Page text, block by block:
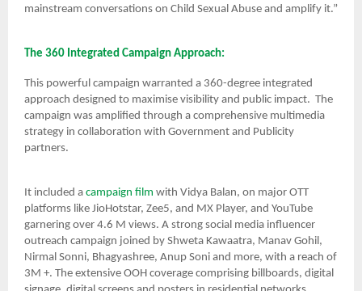
mainstream conversations on Child Sexual Abuse and amplify it.”
The 360 Integrated Campaign Approach:
This powerful campaign warranted a 360-degree integrated
approach designed to maximise visibility and public impact. The
campaign was amplified through a comprehensive multimedia
strategy in collaboration with Government and Publicity
partners.
It included a campaign film with Vidya Balan, on major OTT
platforms like JioHotstar, Zee5, and MX Player, and YouTube
garnering over 4.6 M views. A strong social media influencer
outreach campaign joined by Shweta Kawaatra, Manav Gohil,
Nirmal Sonni, Bhagyashree, Anup Soni and more, with a reach of
3M +. The extensive OOH coverage comprising billboards, digital